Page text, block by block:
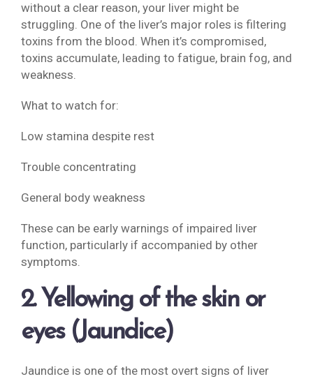
without a clear reason, your liver might be
struggling. One of the liver’s major roles is filtering
toxins from the blood. When it’s compromised,
toxins accumulate, leading to fatigue, brain fog, and
weakness.
What to watch for:
Low stamina despite rest
Trouble concentrating
General body weakness
These can be early warnings of impaired liver
function, particularly if accompanied by other
symptoms.
2. Yellowing of the skin or
eyes (Jaundice)
Jaundice is one of the most overt signs of liver